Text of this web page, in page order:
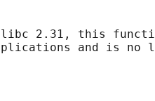
2.31, this
and is no